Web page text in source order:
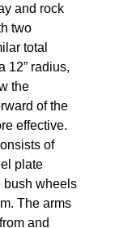
and rock
two
total
12” radius,
the
of the
effective.
of
plate
bush wheels
The arms
and